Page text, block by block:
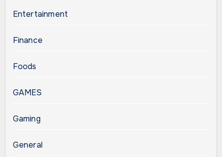
Entertainment
Finance
Foods
GAMES
Gaming
General